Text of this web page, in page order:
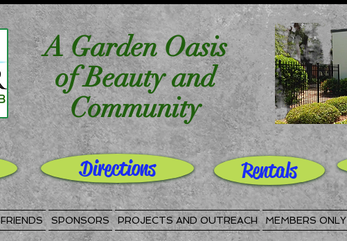
A Garden Oasis
of Beauty and
Community
Directions Rentals
FRIENDS SPONSORS PROJECTS AND OUTREACH MEMBERS ONLY